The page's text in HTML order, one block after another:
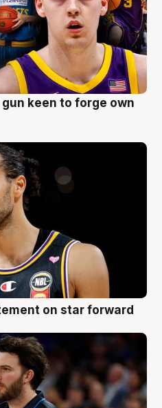
gun keen to forge own
on star forward